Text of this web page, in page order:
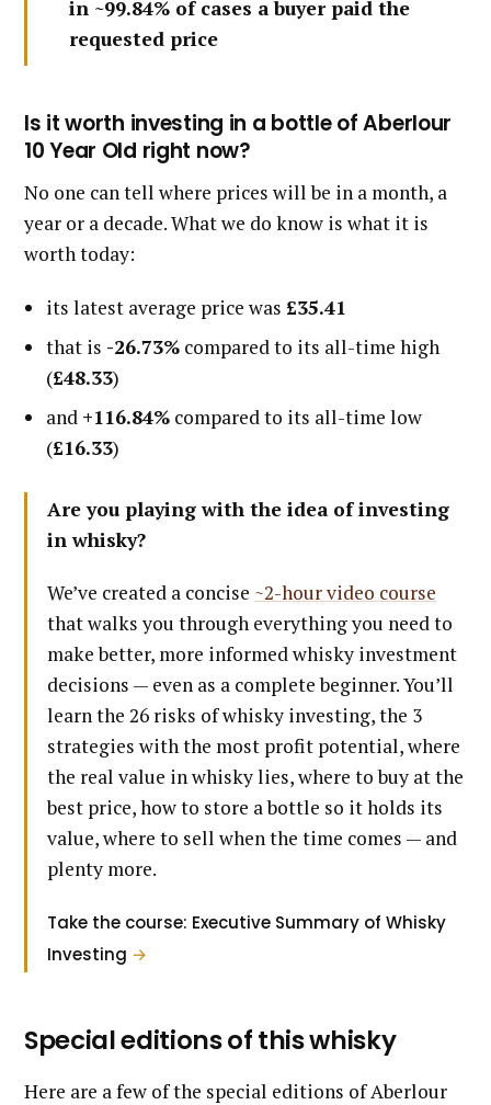
in ~99.84% of cases a buyer paid the
requested price
Is it worth investing in a bottle of Aberlour
10 Year Old right now?
No one can tell where prices will be in a month, a
year or a decade. What we do know is what it is
worth today:
its latest average price was £35.41
that is -26.73% compared to its all-time high
(£48.33)
and +116.84% compared to its all-time low
(£16.33)
Are you playing with the idea of investing
in whisky?
We’ve created a concise ~2-hour video course
that walks you through everything you need to
make better, more informed whisky investment
decisions — even as a complete beginner. You’ll
learn the 26 risks of whisky investing, the 3
strategies with the most profit potential, where
the real value in whisky lies, where to buy at the
best price, how to store a bottle so it holds its
value, where to sell when the time comes — and
plenty more.
Take the course: Executive Summary of Whisky
Investing →
Special editions of this whisky
Here are a few of the special editions of Aberlour